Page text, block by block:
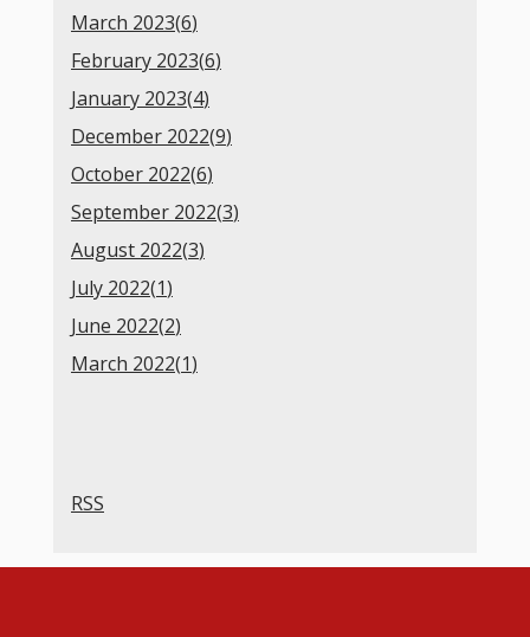
March 2023(6)
February 2023(6)
January 2023(4)
December 2022(9)
October 2022(6)
September 2022(3)
August 2022(3)
July 2022(1)
June 2022(2)
March 2022(1)
RSS